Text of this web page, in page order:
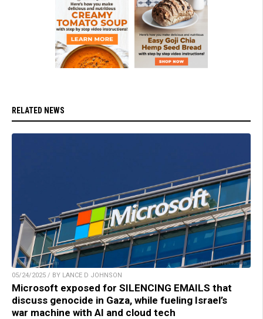
RELATED NEWS
05/24/2025 / BY LANCE D JOHNSON
Microsoft exposed for SILENCING EMAILS that
discuss genocide in Gaza, while fueling Israel’s
war machine with AI and cloud tech